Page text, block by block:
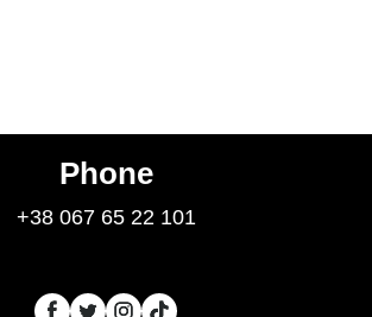
Phone
+38 067 65 22 101